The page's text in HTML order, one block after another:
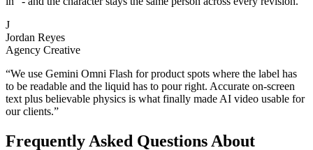
J
Jordan Reyes
Agency Creative
“We use Gemini Omni Flash for product spots where the label has
to be readable and the liquid has to pour right. Accurate on-screen
text plus believable physics is what finally made AI video usable for
our clients.”
Frequently Asked Questions About